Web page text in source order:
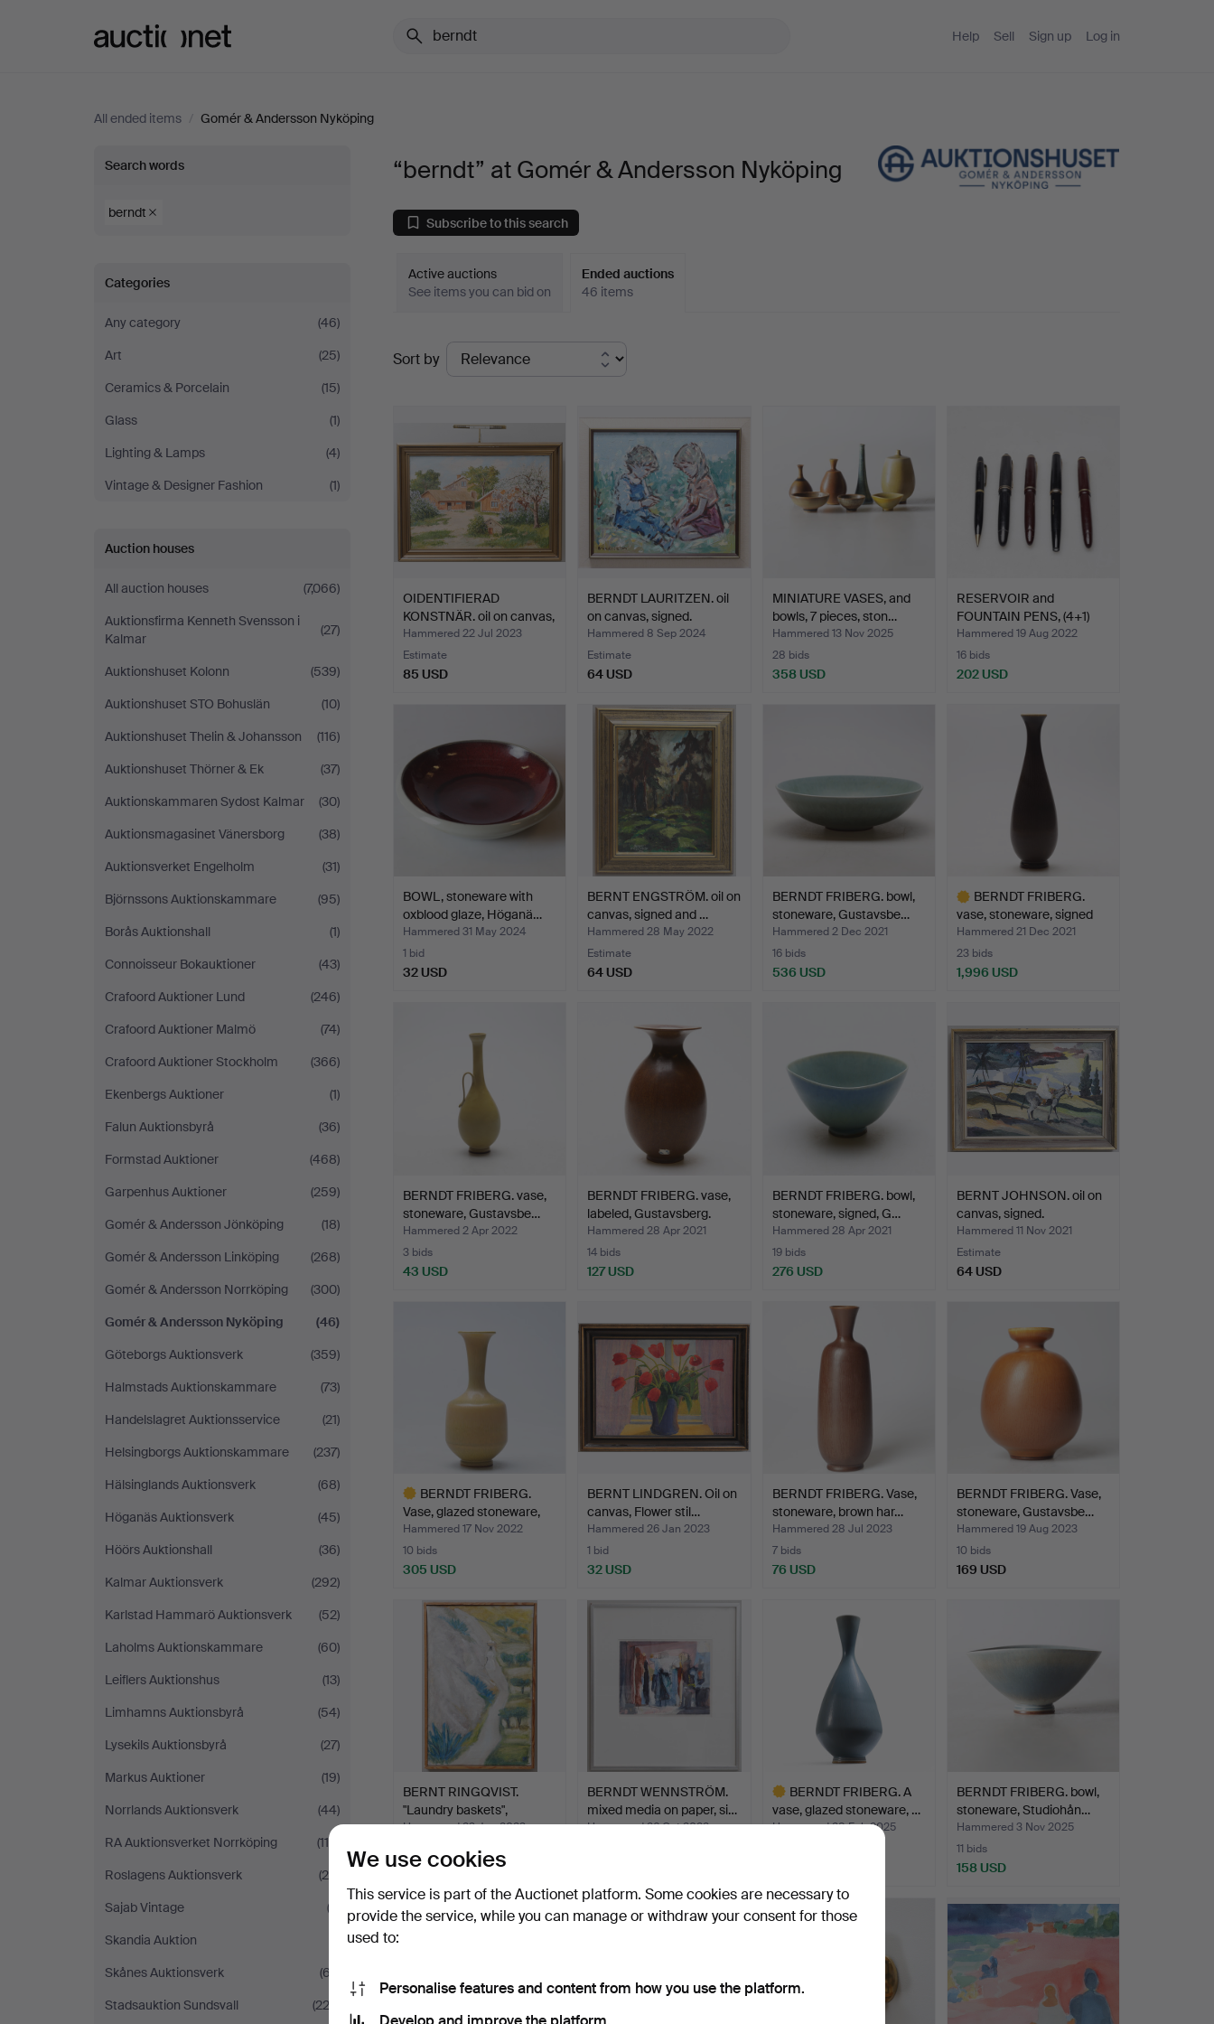
Help Sell Sign up Log in
All ended items / Gomér & Andersson Nyköping
“berndt”
at
&
Andersson
Nyköping
Search words
berndt
Categories
Any category
(46)
Art
(25)
Ceramics & Porcelain
(15)
Glass
(1)
Lighting & Lamps
(4)
Vintage & Designer Fashion
(1)
Auction houses
All auction houses
(7,066)
Auktionsfirma Kenneth Svensson i
Kalmar
(27)
Auktionshuset Kolonn
(539)
Auktionshuset STO Bohuslän
(10)
Auktionshuset Thelin & Johansson
(116)
Auktionshuset Thörner & Ek
(37)
Auktionskammaren Sydost Kalmar
(30)
Auktionsmagasinet Vänersborg
(38)
Auktionsverket Engelholm
(31)
Björnssons Auktionskammare
(95)
Borås Auktionshall
(1)
Connoisseur Bokauktioner
(43)
Crafoord Auktioner Lund
(246)
Crafoord Auktioner Malmö
(74)
Crafoord Auktioner Stockholm
(366)
Ekenbergs Auktioner
(1)
Falun Auktionsbyrå
(36)
Formstad Auktioner
(468)
Garpenhus Auktioner
(259)
Gomér & Andersson Jönköping
(18)
Gomér & Andersson Linköping
(268)
Gomér & Andersson Norrköping
(300)
Gomér & Andersson Nyköping
(46)
Göteborgs Auktionsverk
(359)
Halmstads Auktionskammare
(73)
Handelslagret Auktionsservice
(21)
Helsingborgs Auktionskammare
(237)
Hälsinglands Auktionsverk
(68)
Höganäs Auktionsverk
(45)
Höörs Auktionshall
(36)
Kalmar Auktionsverk
(292)
Karlstad Hammarö Auktionsverk
(52)
Laholms Auktionskammare
(60)
Leiflers Auktionshus
(13)
Limhamns Auktionsbyrå
(54)
Lysekils Auktionsbyrå
(27)
Markus Auktioner
(19)
Norrlands Auktionsverk
(44)
RA Auktionsverket Norrköping
(114)
Roslagens Auktionsverk
(25)
Sajab Vintage
(2)
Skandia Auktion
Skånes Auktionsverk
(67)
Stadsauktion Sundsvall
(223)
“berndt” at Gomér & Andersson Nyköping
Subscribe to this search
Active auctions
See items you can bid on
Ended auctions
46 items
Ended
auctions
Sort by
OIDENTIFIERAD
KONSTNÄR. oil on canvas,
sig…
Hammered 22 Jul 2023
Estimate
85 USD
BERNDT LAURITZEN. oil
on canvas, signed.
Hammered 8 Sep 2024
Estimate
64 USD
MINIATURE VASES, and
bowls, 7 pieces, ston…
Hammered 13 Nov 2025
28 bids
358 USD
RESERVOIR and
FOUNTAIN PENS, (4+1)
pcs, Mo…
Hammered 19 Aug 2022
16 bids
202 USD
BOWL, stoneware with
oxblood glaze, Höganä…
Hammered 31 May 2024
1 bid
32 USD
BERNT ENGSTRÖM. oil on
canvas, signed and …
Hammered 28 May 2022
Estimate
64 USD
BERNDT FRIBERG. bowl,
stoneware, Gustavsbe…
Hammered 2 Dec 2021
16 bids
536 USD
BERNDT FRIBERG.
vase, stoneware, signed
wi…
Hammered 21 Dec 2021
23 bids
1,996 USD
BERNDT FRIBERG. vase,
stoneware, Gustavsbe…
Hammered 2 Apr 2022
3 bids
43 USD
BERNDT FRIBERG. vase,
labeled, Gustavsberg.
Hammered 28 Apr 2021
14 bids
127 USD
BERNDT FRIBERG. bowl,
stoneware, signed, G…
Hammered 28 Apr 2021
19 bids
276 USD
BERNT JOHNSON. oil on
canvas, signed.
Hammered 11 Nov 2021
Estimate
64 USD
BERNDT FRIBERG.
Vase, glazed stoneware,
Gu…
Hammered 17 Nov 2022
10 bids
305 USD
BERNT LINDGREN. Oil on
canvas, Flower stil…
Hammered 26 Jan 2023
1 bid
32 USD
BERNDT FRIBERG. Vase,
stoneware, brown har…
Hammered 28 Jul 2023
7 bids
76 USD
BERNDT FRIBERG. Vase,
stoneware, Gustavsbe…
Hammered 19 Aug 2023
10 bids
169 USD
BERNT RINGQVIST.
"Laundry baskets",
signed…
Hammered 23 Jun 2023
389 USD
BERNDT WENNSTRÖM.
mixed media on paper, si…
Hammered 26 Oct 2022
BERNDT FRIBERG. A
vase, glazed stoneware, …
Hammered 28 Feb 2025
Highlighted
item
BERNDT FRIBERG. bowl,
stoneware, Studiohån…
Hammered 3 Nov 2025
11 bids
158 USD
We use cookies
This service is part of the Auctionet platform. Some cookies are necessary to
provide the service, while you can manage or withdraw your consent for those
used to:
Personalise features and content from how you use the platform.